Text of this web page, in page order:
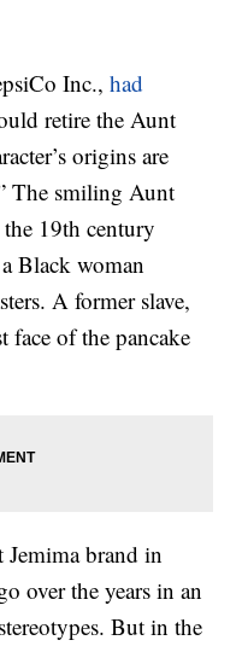
Inc.,had
retire the Aunt
origins are
The smiling Aunt
19th century
Black woman
A former slave,
face of the pancake
brand in
over the years in an
But in the